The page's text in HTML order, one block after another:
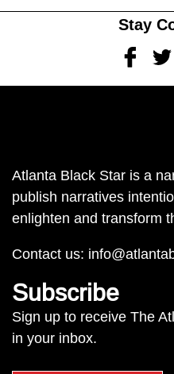
Stay
Facebook
Atlanta Black Star is a
publish narratives
enlighten and transform
Contact us:
Subscribe
Sign up to receive The
in your inbox.